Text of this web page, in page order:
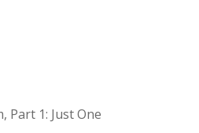
Part 1: Just One